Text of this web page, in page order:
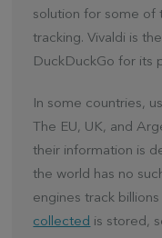
solution for some of
tracking. Vivaldi is
DuckDuckGo for its
In some countries,
The EU, UK, and
their information is
the world has no
engines track
collected is stored,